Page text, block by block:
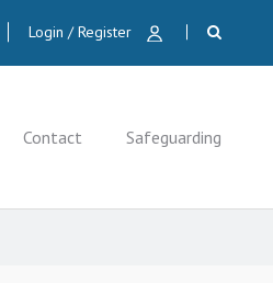
Login / Register
Contact Safeguarding